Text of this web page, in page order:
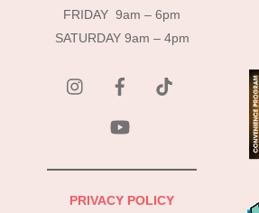
FRIDAY 9am – 6pm
SATURDAY 9am – 4pm
PRIVACY POLICY